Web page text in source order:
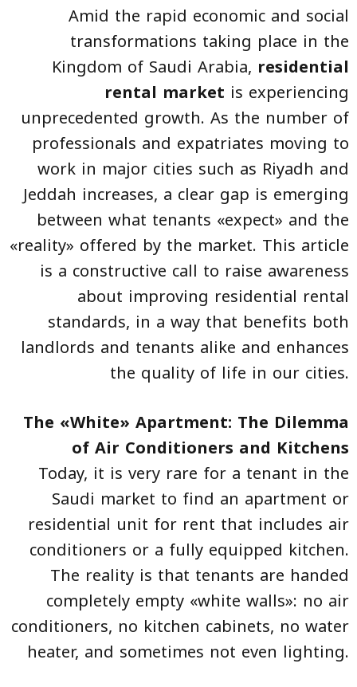
Amid the rapid economic and social
transformations taking place in the
Kingdom of Saudi Arabia, residential
rental market is experiencing
unprecedented growth. As the number of
professionals and expatriates moving to
work in major cities such as Riyadh and
Jeddah increases, a clear gap is emerging
between what tenants «expect» and the
«reality» offered by the market. This article
is a constructive call to raise awareness
about improving residential rental
standards, in a way that benefits both
landlords and tenants alike and enhances
the quality of life in our cities.
The «White» Apartment: The Dilemma
of Air Conditioners and Kitchens
Today, it is very rare for a tenant in the
Saudi market to find an apartment or
residential unit for rent that includes air
conditioners or a fully equipped kitchen.
The reality is that tenants are handed
completely empty «white walls»: no air
conditioners, no kitchen cabinets, no water
heater, and sometimes not even lighting.